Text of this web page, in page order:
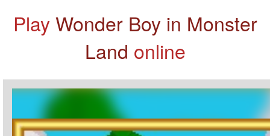
Play Wonder Boy in Monster
Land online